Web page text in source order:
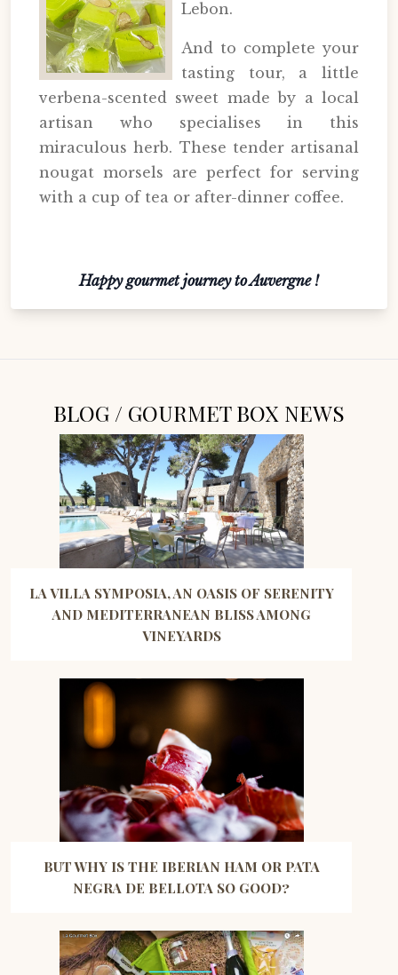
Lebon.
And to complete your
tasting tour, a little
verbena-scented sweet made by a local
artisan who specialises in this
miraculous herb. These tender artisanal
nougat morsels are perfect for serving
with a cup of tea or after-dinner coffee.
Happy gourmet journey to Auvergne !
BLOG / GOURMET BOX NEWS
LA VILLA SYMPOSIA, AN OASIS OF SERENITY
AND MEDITERRANEAN BLISS AMONG
VINEYARDS
BUT WHY IS THE IBERIAN HAM OR PATA
NEGRA DE BELLOTA SO GOOD?